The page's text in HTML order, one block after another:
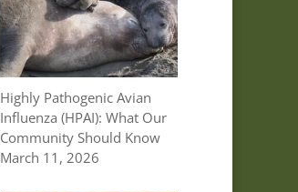
Highly Pathogenic Avian
Influenza (HPAI): What Our
Community Should Know
March 11, 2026